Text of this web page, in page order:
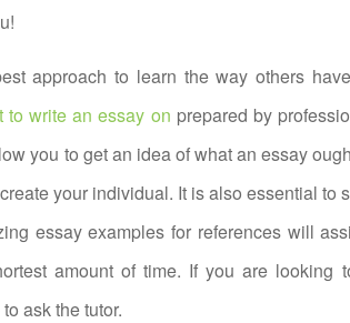
approach to learn the way others
to write an essay on prepared by
you to get an idea of what an essay
your individual. It is also essential to
essay examples for references will
amount of time. If you are looking
ask the tutor.